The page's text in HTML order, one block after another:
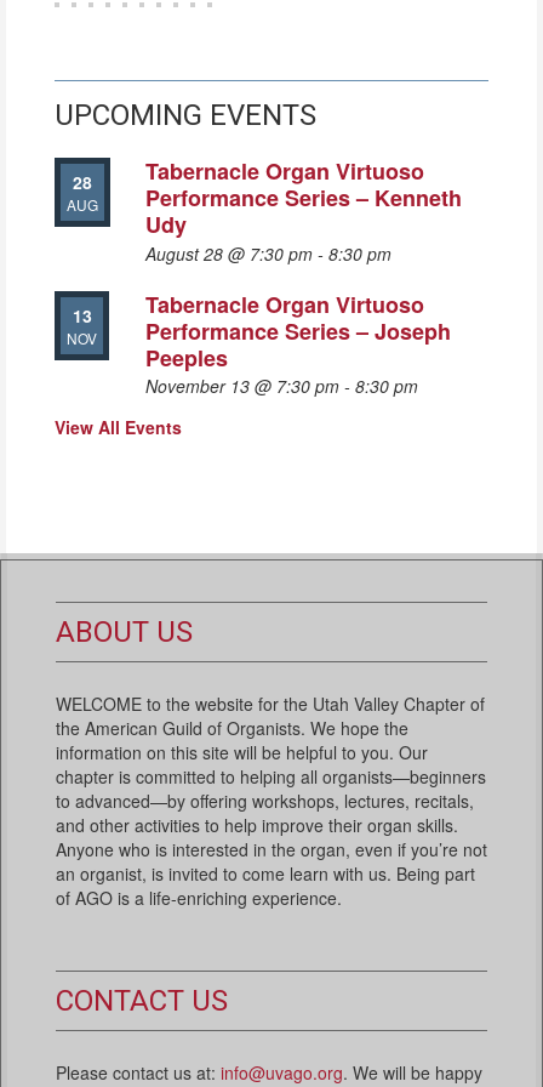
UPCOMING EVENTS
28
AUG
Tabernacle Organ Virtuoso
Performance Series – Kenneth
Udy
August 28 @ 7:30 pm - 8:30 pm
13
NOV
Tabernacle Organ Virtuoso
Performance Series – Joseph
Peeples
November 13 @ 7:30 pm - 8:30 pm
View All Events
ABOUT US
WELCOME to the website for the Utah Valley Chapter of
the American Guild of Organists. We hope the
information on this site will be helpful to you. Our
chapter is committed to helping all organists—beginners
to advanced—by offering workshops, lectures, recitals,
and other activities to help improve their organ skills.
Anyone who is interested in the organ, even if you’re not
an organist, is invited to come learn with us. Being part
of AGO is a life-enriching experience.
CONTACT US
Please contact us at: info@uvago.org. We will be happy